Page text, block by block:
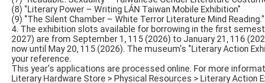
(8) "Literary Power – Writing LÁN Taiwan Mobile Exhibition"
(9) "The Silent Chamber – White Terror Literature Mind Reading."
4. The exhibition slots available for borrowing in the first
2027) are from September 1, 115 (2026) to January 21, 116
now until May 20, 115 (2026). The museum's "Literary Action
your reference.
This year's applications are processed online. For more
Literary Hardware Store > Physical Resources > Literary Action